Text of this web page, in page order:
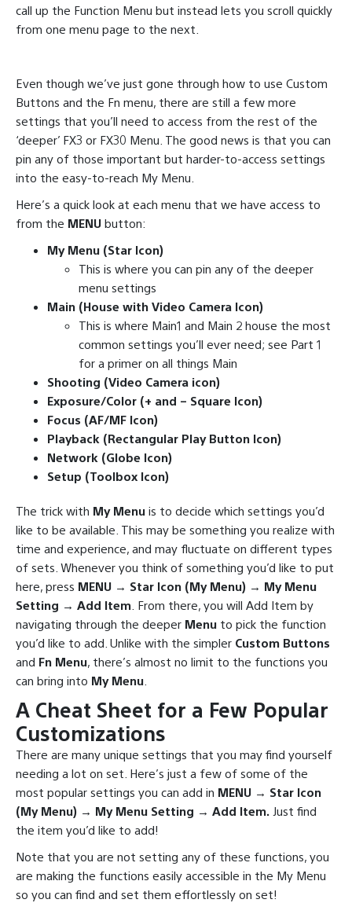
call up the Function Menu but instead lets you scroll quickly
from one menu page to the next.
Even though we’ve just gone through how to use Custom
Buttons and the Fn menu, there are still a few more
settings that you’ll need to access from the rest of the
‘deeper’ FX3 or FX30 Menu. The good news is that you can
pin any of those important but harder-to-access settings
into the easy-to-reach My Menu.
Here’s a quick look at each menu that we have access to
from the MENU button:
My Menu (Star Icon)
This is where you can pin any of the deeper
menu settings
Main (House with Video Camera Icon)
This is where Main1 and Main 2 house the most
common settings you’ll ever need; see Part 1
for a primer on all things Main
Shooting (Video Camera icon)
Exposure/Color (+ and – Square Icon)
Focus (AF/MF Icon)
Playback (Rectangular Play Button Icon)
Network (Globe Icon)
Setup (Toolbox Icon)
The trick with My Menu is to decide which settings you’d
like to be available. This may be something you realize with
time and experience, and may fluctuate on different types
of sets. Whenever you think of something you’d like to put
here, press MENU → Star Icon (My Menu) → My Menu
Setting → Add Item . From there, you will Add Item by
navigating through the deeper Menu to pick the function
you’d like to add. Unlike with the simpler Custom Buttons
and Fn Menu, there’s almost no limit to the functions you
can bring into My Menu
A Cheat Sheet for a Few Popular
Customizations
There are many unique settings that you may find yourself
needing a lot on set. Here’s just a few of some of the
most popular settings you can add in MENU → Star Icon
(My Menu) → My Menu Setting → Add Item. Just find
the item you’d like to add!
Note that you are not setting any of these functions, you
are making the functions easily accessible in the My Menu
so you can find and set them effortlessly on set!